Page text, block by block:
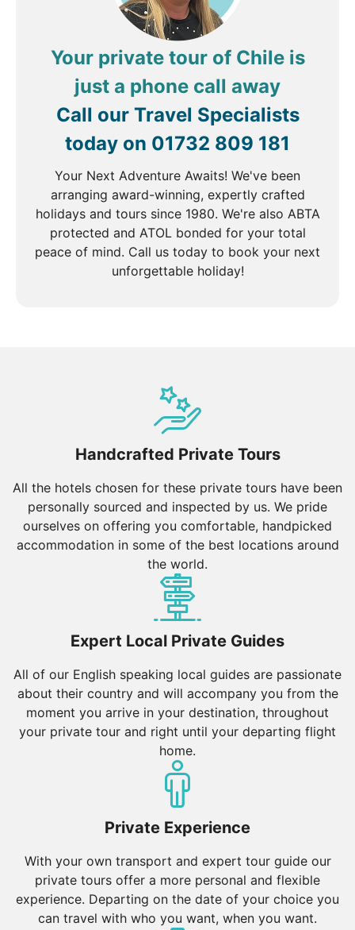
Your private tour of Chile is
just a phone call away
Call our Travel Specialists
today on 01732 809 181
Your Next Adventure Awaits! We've been
arranging award-winning, expertly crafted
holidays and tours since 1980. We're also ABTA
protected and ATOL bonded for your total
peace of mind. Call us today to book your next
unforgettable holiday!
Handcrafted Private Tours
All the hotels chosen for these private tours have been
personally sourced and inspected by us. We pride
ourselves on offering you comfortable, handpicked
accommodation in some of the best locations around
the world.
Expert Local Private Guides
All of our English speaking local guides are passionate
about their country and will accompany you from the
moment you arrive in your destination, throughout
your private tour and right until your departing flight
home.
Private Experience
With your own transport and expert tour guide our
private tours offer a more personal and flexible
experience. Departing on the date of your choice you
can travel with who you want, when you want.